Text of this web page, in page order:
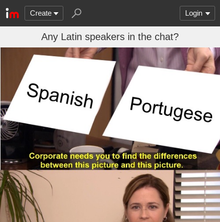
Create Login
Any Latin speakers in the chat?